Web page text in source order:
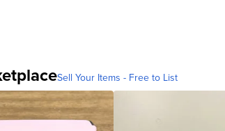
Sell Your Items - Free to List